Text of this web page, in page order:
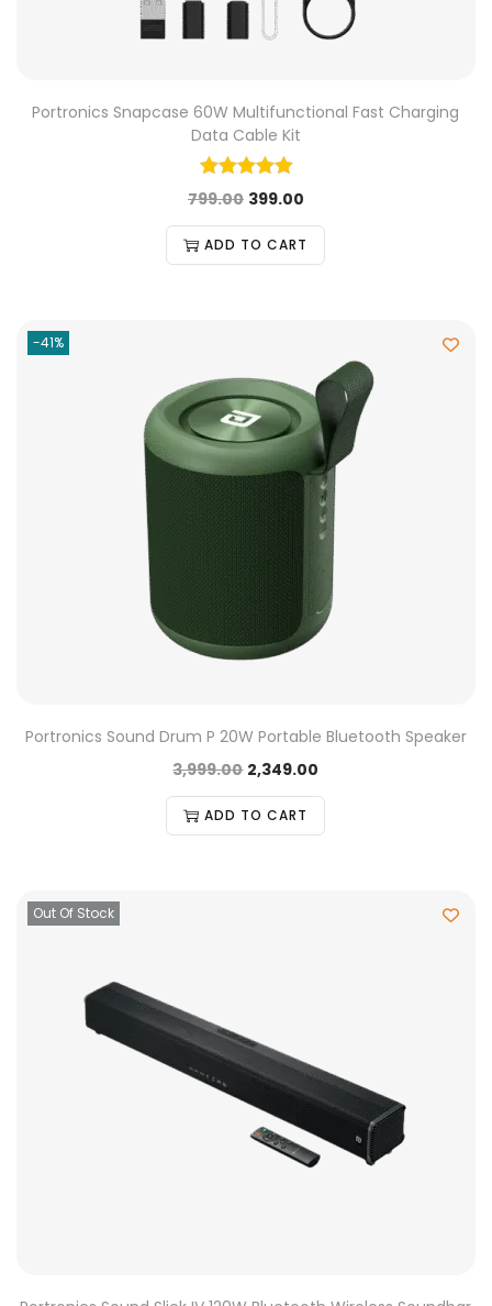
Portronics Snapcase 60W Multifunctional Fast Charging
Data Cable Kit
799.00 399.00
ADD TO CART
-41%
Portronics Sound Drum P 20W Portable Bluetooth Speaker
3,999.00 2,349.00
ADD TO CART
Out Of Stock